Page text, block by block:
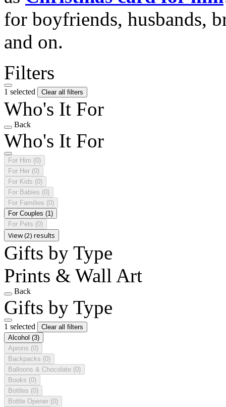
for boyfriends, husbands,
and on.
Filters
1 selected Clear all filters
Who's It For
Back
Who's It For
For Him (0)
For Her (0)
For Kids (0)
For Babies (0)
For Families (0)
For Couples (1)
For Pets (0)
View (2) results
Gifts by Type
Prints & Wall Art
Back
Gifts by Type
1 selected
Clear all filters
Alcohol (3)
Aprons (0)
Backpacks (0)
Balloons & Chocolate (0)
Books (0)
Bottles (0)
Bottle Opener (0)